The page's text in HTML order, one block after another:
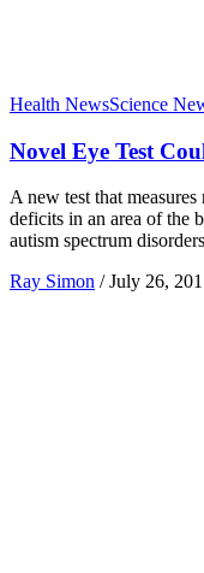
Health NewsScience
Novel Eye Test
A new test that
deficits in an area of the
autism spectrum
Ray Simon / July 26,